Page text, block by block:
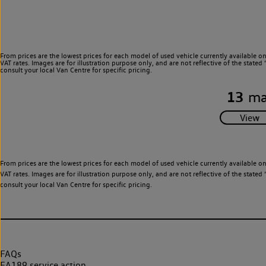
From prices are the lowest prices for each model of used vehicle currently
VAT rates. Images are for illustration purpose only, and are not reflective of the
consult your local Van Centre for specific pricing.
13
From prices are the lowest prices for each model of used vehicle currently
VAT rates. Images are for illustration purpose only, and are not reflective of the
consult your local Van Centre for specific pricing.
FAQs